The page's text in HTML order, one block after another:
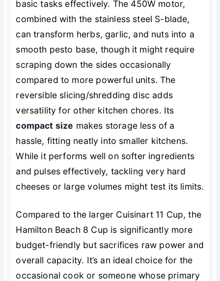
basic tasks effectively. The 450W motor,
combined with the stainless steel S-blade,
can transform herbs, garlic, and nuts into a
smooth pesto base, though it might require
scraping down the sides occasionally
compared to more powerful units. The
reversible slicing/shredding disc adds
versatility for other kitchen chores. Its
compact size makes storage less of a
hassle, fitting neatly into smaller kitchens.
While it performs well on softer ingredients
and pulses effectively, tackling very hard
cheeses or large volumes might test its limits.
Compared to the larger Cuisinart 11 Cup, the
Hamilton Beach 8 Cup is significantly more
budget-friendly but sacrifices raw power and
overall capacity. It’s an ideal choice for the
occasional cook or someone whose primary